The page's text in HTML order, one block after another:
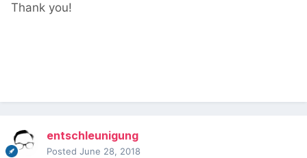
Thank you!
entschleunigung
Posted June 28, 2018